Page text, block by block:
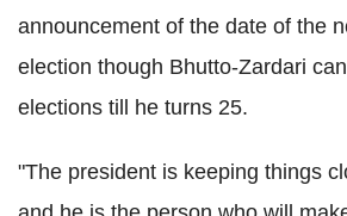
announcement of the date of the
election though Bhutto-Zardari
elections till he turns 25.
"The president is keeping things